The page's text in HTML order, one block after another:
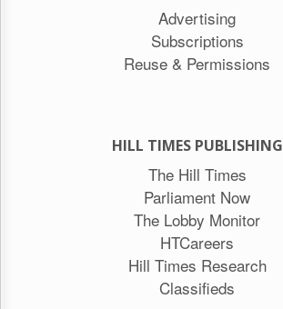
Advertising
Subscriptions
Reuse & Permissions
HILL TIMES PUBLISHING
The Hill Times
Parliament Now
The Lobby Monitor
HTCareers
Hill Times Research
Classifieds